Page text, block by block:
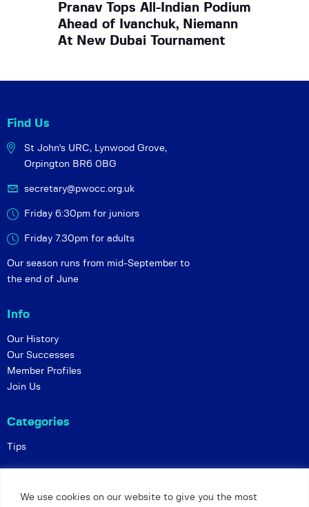
We use cookies on our website to give you the most
Pranav Tops All-Indian Podium
Ahead of Ivanchuk, Niemann
At New Dubai Tournament
Find Us
St John's URC, Lynwood Grove,
Orpington BR6 0BG
secretary@pwocc.org.uk
Friday 6:30pm for juniors
Friday 7.30pm for adults
Our season runs from mid-September to
the end of June
Info
Our History
Our Successes
Member Profiles
Join Us
Categories
Tips